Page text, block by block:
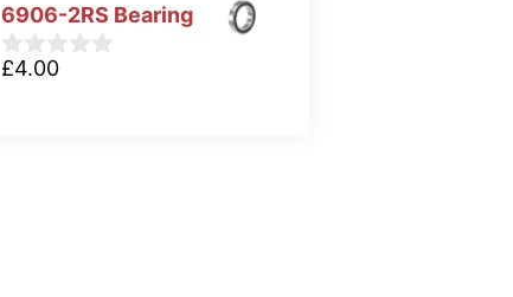
5
u
t
o
6906-2RS Bearing
0
£4.00